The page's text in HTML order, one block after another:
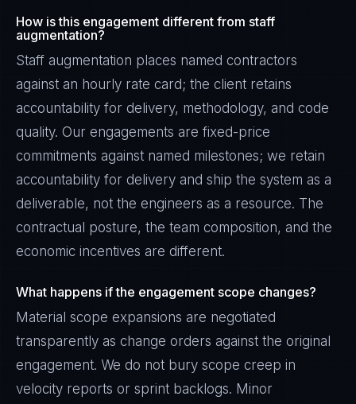
How is this engagement different from staff
augmentation?
Staff augmentation places named contractors
against an hourly rate card; the client retains
accountability for delivery, methodology, and code
quality. Our engagements are fixed-price
commitments against named milestones; we retain
accountability for delivery and ship the system as a
deliverable, not the engineers as a resource. The
contractual posture, the team composition, and the
economic incentives are different.
What happens if the engagement scope changes?
Material scope expansions are negotiated
transparently as change orders against the original
engagement. We do not bury scope creep in
velocity reports or sprint backlogs. Minor